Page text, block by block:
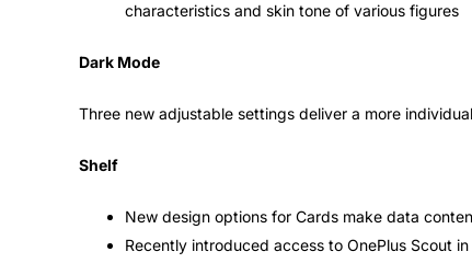
characteristics and skin tone of various figures
Dark Mode
Three new adjustable settings deliver a more
Shelf
New design options for Cards make data
Recently introduced access to OnePlus Scout